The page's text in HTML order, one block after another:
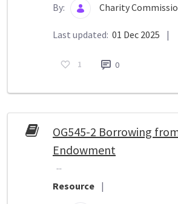
By: Charity
Last updated: 01 Dec 2025 |
1 0
OG545-2 Borrowing
Endowment
...
Resource |